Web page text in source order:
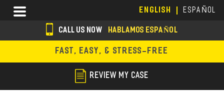
main
content
ENGLISH ESPAÑOL
Menu
s
o
CALL US NOW HABLAMOS ESPAÑOL
FAST, EASY, & STRESS-FREE
REVIEW MY CASE